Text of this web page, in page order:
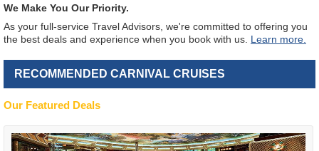
We Make You Our Priority.
As your full-service Travel Advisors, we're committed to offering you
the best deals and experience when you book with us. Learn more.
RECOMMENDED CARNIVAL CRUISES
Our Featured Deals